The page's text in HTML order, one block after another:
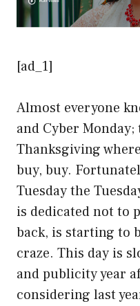
[ad_1]
Almost everyone
and Cyber
Thanksgiving
buy, buy.
Tuesday the
is dedicated not to
back, is starting to
craze. This day is
and publicity year
considering last